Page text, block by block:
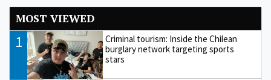
MOST VIEWED
1
Criminal tourism: Inside the Chilean
burglary network targeting sports
stars